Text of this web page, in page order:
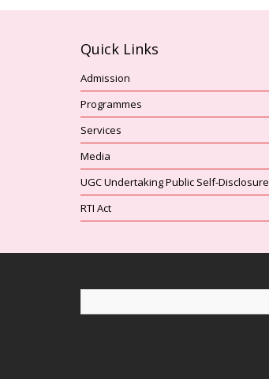
Quick Links
Admission
Programmes
Services
Media
UGC Undertaking Public Self-Disclosure
RTI Act